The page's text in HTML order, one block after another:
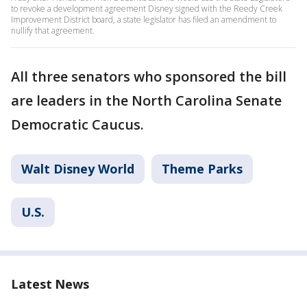
to revoke a development agreement Disney signed with the Reedy Creek
Improvement District board, a state legislator has filed an amendment to
nullify that agreement.
All three senators who sponsored the bill
are leaders in the North Carolina Senate
Democratic Caucus.
Walt Disney World Theme Parks
U.S.
Latest News